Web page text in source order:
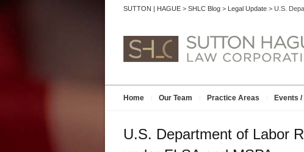
SUTTON | HAGUE > SHLC Blog > Legal Update > U.S.
Home Our Team Practice Areas Events
U.S. Department of Labor